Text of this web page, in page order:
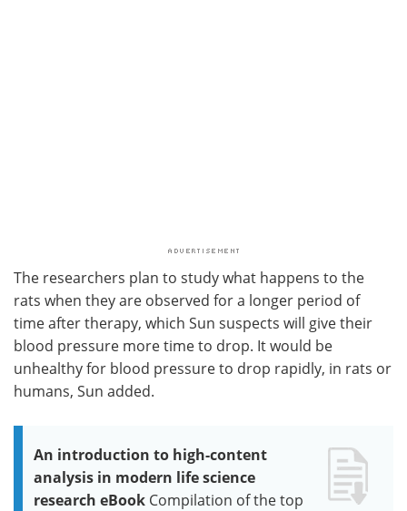
The researchers plan to study what happens to the
rats when they are observed for a longer period of
time after therapy, which Sun suspects will give their
blood pressure more time to drop. It would be
unhealthy for blood pressure to drop rapidly, in rats or
humans, Sun added.
An introduction to high-content
analysis in modern life science
research eBook Compilation of the top